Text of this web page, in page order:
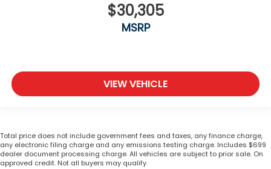
$30,305
MSRP
VIEW VEHICLE
Total price does not include government fees and taxes, any finance charge,
any electronic filing charge and any emissions testing charge. Includes $699
dealer document processing charge. All vehicles are subject to prior sale. On
approved credit. Not all buyers may qualify.